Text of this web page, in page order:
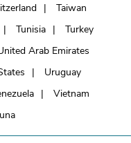
Taiwan
Tunisia
Turkey
Arab Emirates
Uruguay
Vietnam